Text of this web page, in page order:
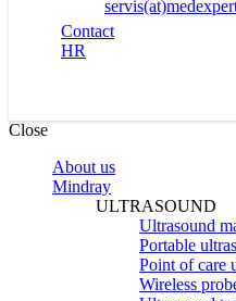
Contact
HR
Close
About us
Mindray
ULTRASOUND
Ultrasound
Portable
Point of care
Wireless